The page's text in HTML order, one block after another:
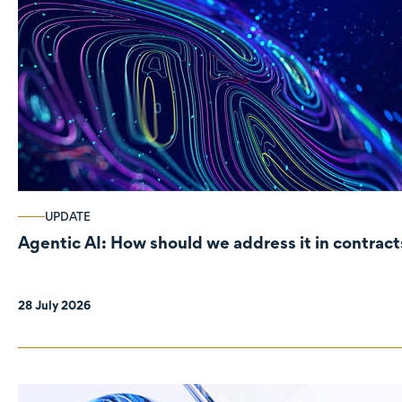
UPDATE
Agentic AI: How should we address it in
28 July 2026